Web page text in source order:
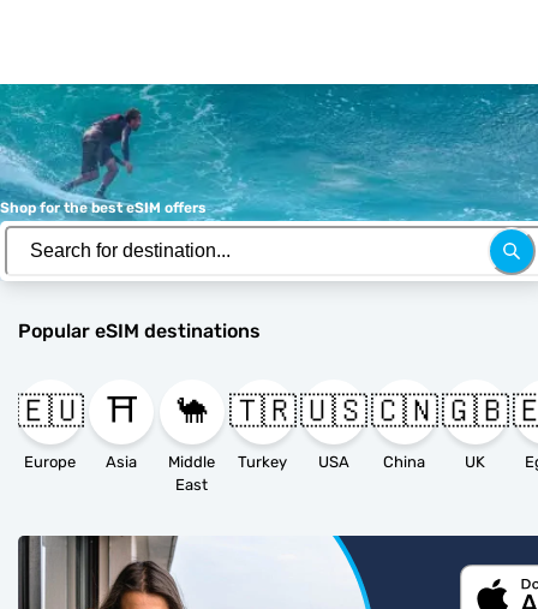
Shop for the best eSIM offers
Popular eSIM destinations
🇪🇺
Europe
⛩️
Asia
🐪
Middle
East
🇹🇷
Turkey
🇺🇸
USA
🇨🇳
China
🇬🇧
UK